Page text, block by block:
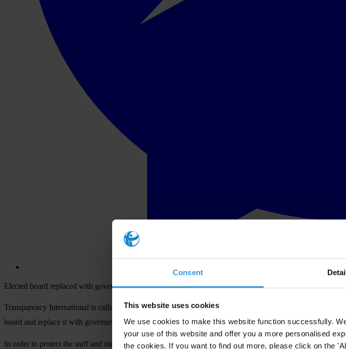
Consent
This website uses cookies
We use cookies to make this website function successfully.
your use of this website and offer you a more personalised
the cookies. If you want to find out more, please click on the
Elected board replaced with government appointees: TI movement calls for its reinstatement
Transparency International is calling for the reinstatement of the elected Board of Directors of its
board and replace it with government appointees on 7th May 2015.
In order to protect the staff and membership of KTS, a fully accredited chapter of Transparency